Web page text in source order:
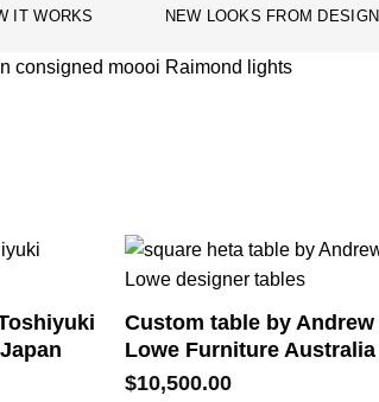
IT WORKS NEW LOOKS FROM
Custom table by
Lowe Furniture Australia
$10,500.00